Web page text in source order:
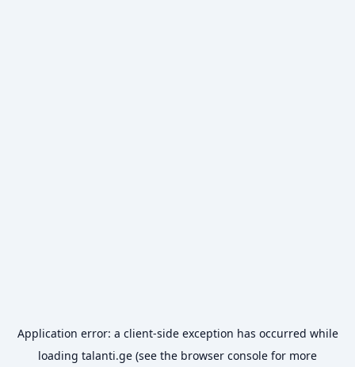
Application error: a client-side exception has occurred while
loading talanti.ge (see the browser console for more